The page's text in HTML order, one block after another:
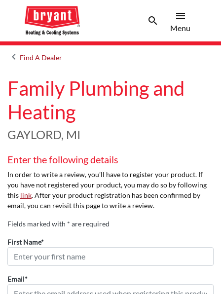
searchSearch
menu
Menu
keyboard_arrow_leftArrow back
Find A Dealer
Family Plumbing and
Heating
GAYLORD, MI
Enter the following details
In order to write a review, you'll have to register your product. If
you have not registered your product, you may do so by following
this link. After your product registration has been confirmed by
email, you can revisit this page to write a review.
Fields marked with * are required
First Name*
Email*